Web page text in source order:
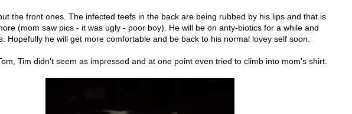
the front ones. The infected teefs in the back are being rubbed by his lips and that is
(mom saw pics - it was ugly - poor boy). He will be on anty-biotics for a while and
Hopefully he will get more comfortable and be back to his normal lovey self soon.
Tim didn't seem as impressed and at one point even tried to climb into mom's shirt.